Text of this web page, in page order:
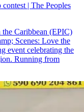
| The Peoples
Caribbean (EPIC)
Scenes: Love the
event celebrating the
Running from